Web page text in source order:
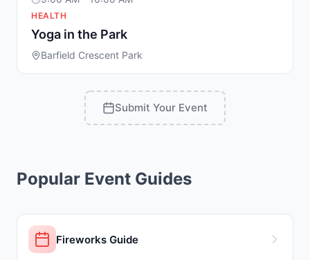
HEALTH
Yoga in the Park
Barfield Crescent Park
Submit Your Event
Popular Event Guides
Fireworks Guide